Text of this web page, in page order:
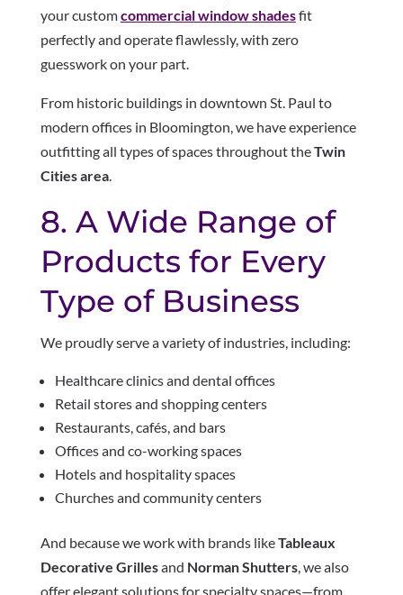
your customcommercial window shadesfit
perfectly and operate flawlessly, with zero
guesswork on your part.
From historic buildings in downtown St. Paul to
modern offices in Bloomington, we have experience
outfitting all types of spaces throughout theTwin
Cities area.
8. A Wide Range of
Products for Every
Type of Business
We proudly serve a variety of industries, including:
Healthcare clinics and dental offices
Retail stores and shopping centers
Restaurants, cafés, and bars
Offices and co-working spaces
Hotels and hospitality spaces
Churches and community centers
And because we work with brands likeTableaux
Decorative Grillesand Norman Shutters, we also
offer elegant solutions for specialty spaces—from